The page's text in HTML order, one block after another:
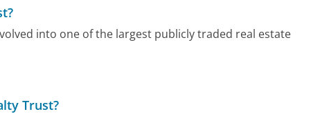
into one of the largest publicly traded real estate
Trust?